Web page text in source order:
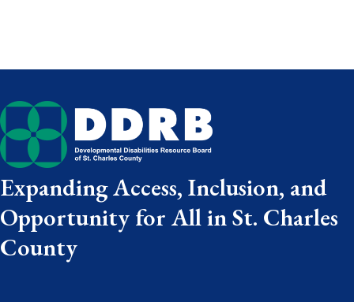
Expanding Access, Inclusion, and
Opportunity for All in St. Charles
County